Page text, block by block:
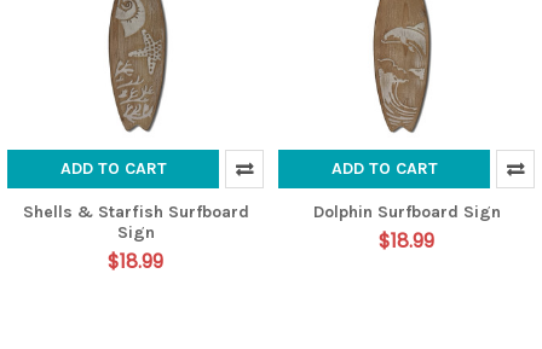
ADD TO CART
Shells & Starfish Surfboard
Sign
$18.99
ADD TO CART
Dolphin Surfboard Sign
$18.99